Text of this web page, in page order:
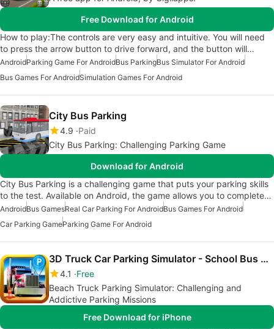
Free Download for Android
How to play:The controls are very easy and intuitive. You will need
to press the arrow button to drive forward, and the button will…
AndroidParking Game For AndroidBus ParkingBus Simulator For Android
Bus Games For AndroidSimulation Games For Android
City Bus Parking
4.9 Paid
City Bus Parking: Challenging Parking Game
Download for Android
City Bus Parking is a challenging game that puts your parking skills
to the test. Available on Android, the game allows you to complete…
AndroidBus GamesReal Car Parking For AndroidBus Games For Android
Car Parking GameParking Game For Android
3D Truck Car Parking Simulator - School Bus Driving Test Games
4.1
Free
Beach Truck Parking Simulator: Challenging and
Addictive Parking Missions
Free Download for iPhone